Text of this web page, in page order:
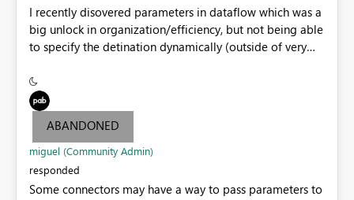
I recently disovered parameters in dataflow which was a
big unlock in organization/efficiency, but not being able
to specify the detination dynamically (outside of very
having to make at least one per lakehouse because of
this. Please update the Destination UI to allow a
Parameter to be selected for the lakehouse (including
folder/schema/dbo) to be populated by a dataflow
parameter.
ABANDONED
miguel (Community Admin)
responded
Some connectors may have a way to pass parameters to